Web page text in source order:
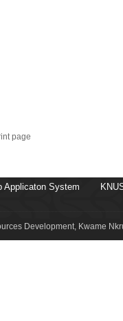
page
Applicaton System
Development, Kwame